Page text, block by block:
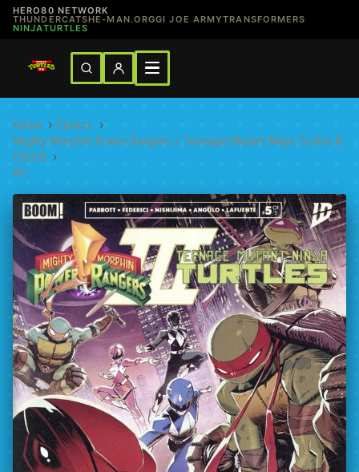
HERO80 NETWORK
THUNDERCATSHE-MAN.ORGGI JOE ARMYTRANSFORMERS
NINJATURTLES
Home › Comics ›
Mighty Morphin Power Rangers / Teenage Mutant Ninja Turtles III
(2025) ›
#5